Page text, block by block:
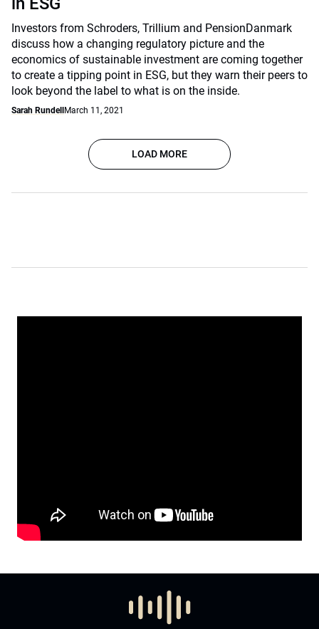
Investors from Schroders, Trillium and PensionDanmark
discuss how a changing regulatory picture and the
economics of sustainable investment are coming together
to create a tipping point in ESG, but they warn their peers to
look beyond the label to what is on the inside.
Sarah Rundell March 11, 2021
LOAD MORE